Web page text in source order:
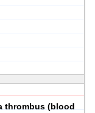
thrombus (blood